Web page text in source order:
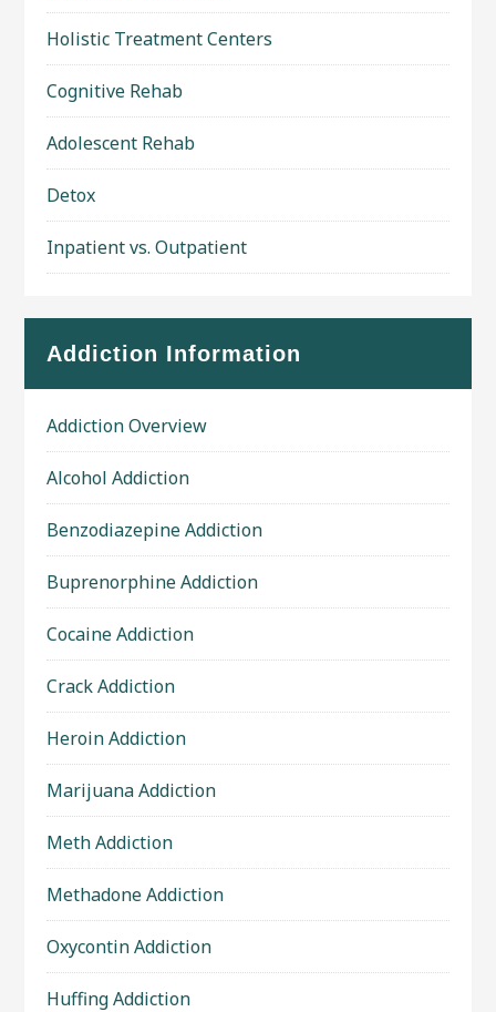
Holistic Treatment Centers
Cognitive Rehab
Adolescent Rehab
Detox
Inpatient vs. Outpatient
Addiction Information
Addiction Overview
Alcohol Addiction
Benzodiazepine Addiction
Buprenorphine Addiction
Cocaine Addiction
Crack Addiction
Heroin Addiction
Marijuana Addiction
Meth Addiction
Methadone Addiction
Oxycontin Addiction
Huffing Addiction